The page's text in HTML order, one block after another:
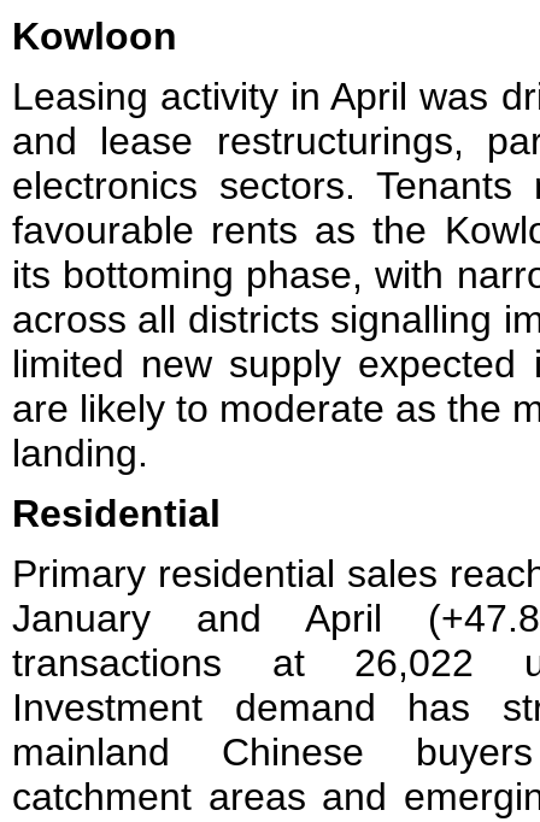
Kowloon
Leasing activity in April was
and lease restructurings,
electronics sectors.
favourable rents as the
its bottoming phase, with
across all districts signalling
limited new supply
are likely to moderate as the
landing.
Residential
Primary residential sales
January and April
transactions at 26,022
Investment demand has
mainland Chinese
catchment areas and